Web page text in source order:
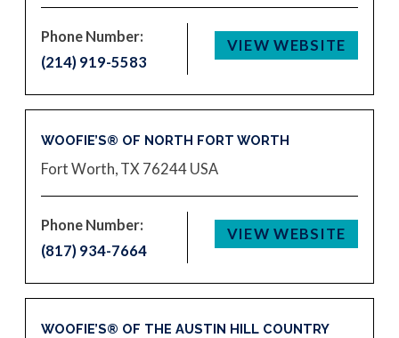
Phone Number:
(214) 919-5583
VIEW WEBSITE
WOOFIE’S® OF NORTH FORT WORTH
Fort Worth, TX 76244 USA
Phone Number:
(817) 934-7664
VIEW WEBSITE
WOOFIE’S® OF THE AUSTIN HILL COUNTRY